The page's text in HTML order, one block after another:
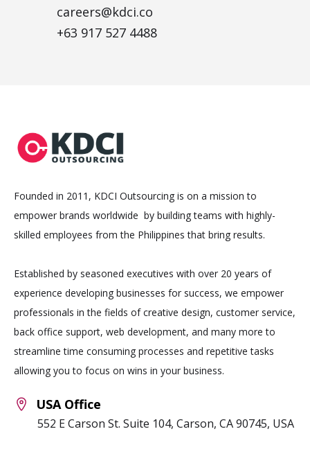
careers@kdci.co
+63 917 527 4488
Founded in 2011, KDCI Outsourcing is on a mission to
empower brands worldwide by building teams with highly-
skilled employees from the Philippines that bring results.
Established by seasoned executives with over 20 years of
experience developing businesses for success, we empower
professionals in the fields of creative design, customer service,
back office support, web development, and many more to
streamline time consuming processes and repetitive tasks
allowing you to focus on wins in your business.
USA Office
552 E Carson St. Suite 104, Carson, CA 90745, USA